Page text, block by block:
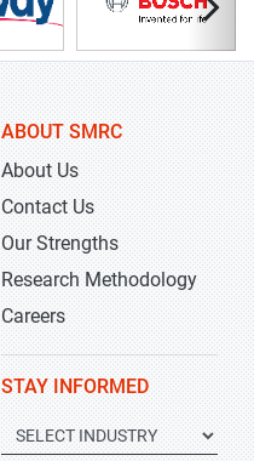
ABOUT SMRC
About Us
Contact Us
Our Strengths
Research Methodology
Careers
STAY INFORMED